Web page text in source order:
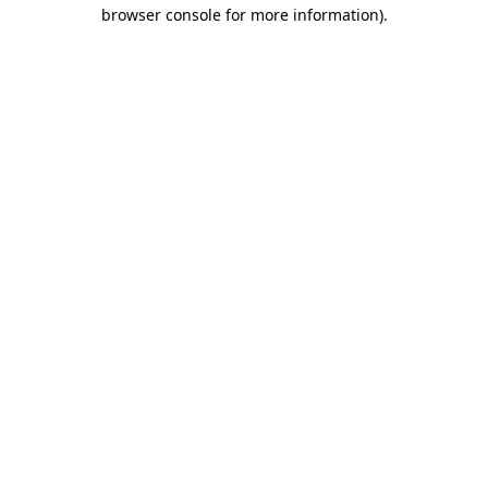
browser console for more information).